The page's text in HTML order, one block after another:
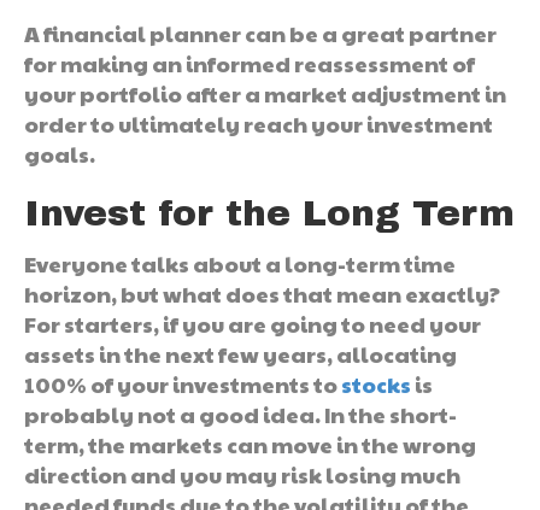
A financial planner can be a great partner
for making an informed reassessment of
your portfolio after a market adjustment in
order to ultimately reach your investment
goals.
Invest for the Long Term
Everyone talks about a long-term time
horizon, but what does that mean exactly?
For starters, if you are going to need your
assets in the next few years, allocating
100% of your investments tostocks is
probably not a good idea. In the short-
term, the markets can move in the wrong
direction and you may risk losing much